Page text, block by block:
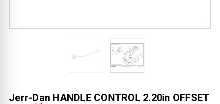
Jerr-Dan HANDLE CONTROL 2.20in OFFSET